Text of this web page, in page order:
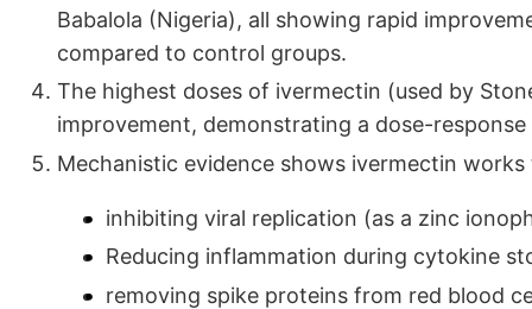
Babalola (Nigeria), all showing rapid
compared to control groups.
The highest doses of ivermectin (used by
improvement, demonstrating a dose-
Mechanistic evidence shows ivermectin
inhibiting viral replication (as a zinc
Reducing inflammation during cytokine
removing spike proteins from red blood